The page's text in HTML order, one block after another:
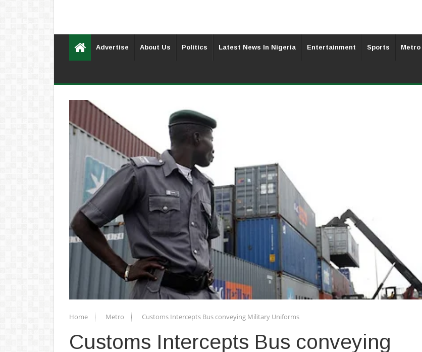
Advertise About Us Politics Latest News In Nigeria Entertainment Sports Metro
Home Metro Customs Intercepts Bus conveying Military Uniforms
Customs Intercepts Bus conveying